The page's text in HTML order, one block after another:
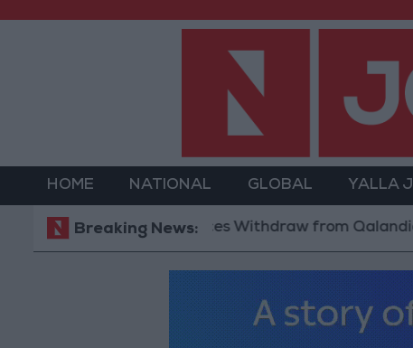
HOME NATIONAL GLOBAL YALLA
Breaking News:
Israeli Forces Withdraw from Qalandia